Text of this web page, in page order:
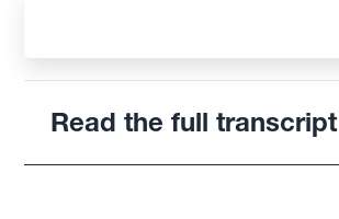
Read the full transcript